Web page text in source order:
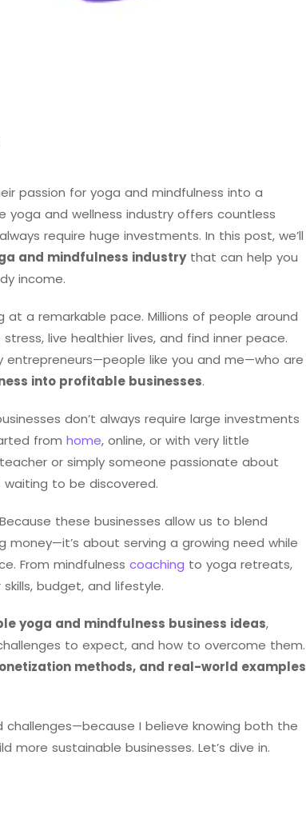
passion for yoga and mindfulness into a
yoga and wellness industry offers countless
require huge investments. In this post, we’ll
and mindfulness industrythat can help you
income.
at a remarkable pace. Millions of people around
live healthier lives, and find inner peace.
like you and me—who are
into profitable businesses.
don’t always require large investments
from home, online, or with very little
or simply someone passionate about
waiting to be discovered.
these businesses allow us to blend
about serving a growing need while
From mindfulness coaching to yoga retreats,
budget, and lifestyle.
yoga and mindfulness business ideas,
to expect, and how to overcome them.
methods, and real-world examples
challenges—because I believe knowing both the
sustainable businesses. Let’s dive in.